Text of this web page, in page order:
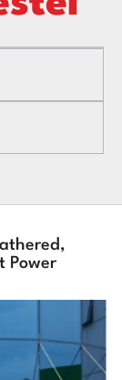
Power